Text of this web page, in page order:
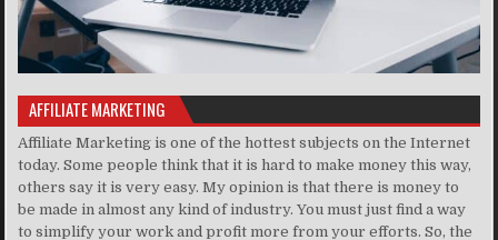
AFFILIATE MARKETING
Affiliate Marketing is one of the hottest subjects on the Internet
today. Some people think that it is hard to make money this way,
others say it is very easy. My opinion is that there is money to
be made in almost any kind of industry. You must just find a way
to simplify your work and profit more from your efforts. So, the